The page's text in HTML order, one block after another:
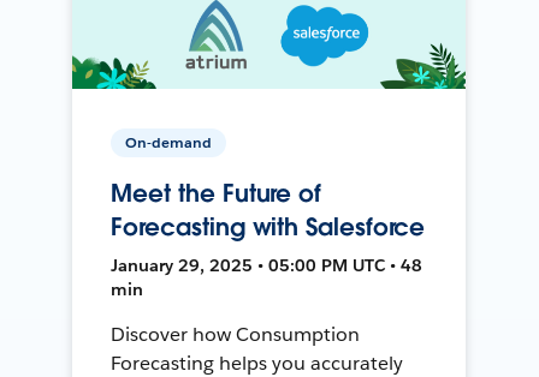
On-demand
Meet the Future of
Forecasting with Salesforce
January 29, 2025 • 05:00 PM UTC • 48
min
Discover how Consumption
Forecasting helps you accurately